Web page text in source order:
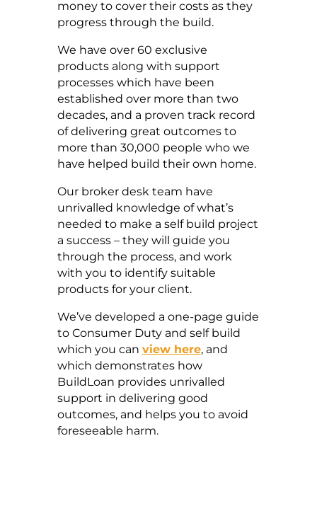
money to cover their costs as they
progress through the build.
We have over 60 exclusive
products along with support
processes which have been
established over more than two
decades, and a proven track record
of delivering great outcomes to
more than 30,000 people who we
have helped build their own home.
Our broker desk team have
unrivalled knowledge of what’s
needed to make a self build project
a success – they will guide you
through the process, and work
with you to identify suitable
products for your client.
We’ve developed a one-page guide
to Consumer Duty and self build
which you can view here, and
which demonstrates how
BuildLoan provides unrivalled
support in delivering good
outcomes, and helps you to avoid
foreseeable harm.